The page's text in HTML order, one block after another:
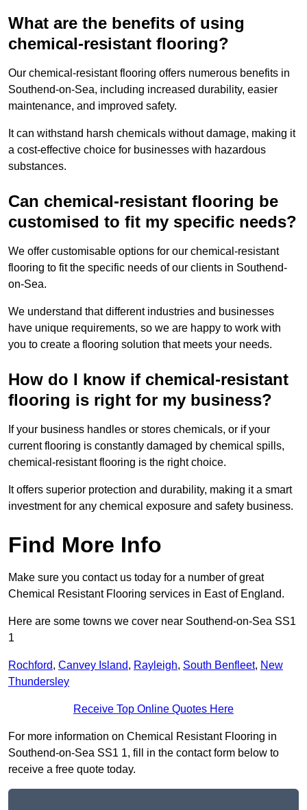
What are the benefits of using
chemical-resistant flooring?
Our chemical-resistant flooring offers numerous benefits in
Southend-on-Sea, including increased durability, easier
maintenance, and improved safety.
It can withstand harsh chemicals without damage, making it
a cost-effective choice for businesses with hazardous
substances.
Can chemical-resistant flooring be
customised to fit my specific needs?
We offer customisable options for our chemical-resistant
flooring to fit the specific needs of our clients in Southend-
on-Sea.
We understand that different industries and businesses
have unique requirements, so we are happy to work with
you to create a flooring solution that meets your needs.
How do I know if chemical-resistant
flooring is right for my business?
If your business handles or stores chemicals, or if your
current flooring is constantly damaged by chemical spills,
chemical-resistant flooring is the right choice.
It offers superior protection and durability, making it a smart
investment for any chemical exposure and safety business.
Find More Info
Make sure you contact us today for a number of great
Chemical Resistant Flooring services in East of England.
Here are some towns we cover near Southend-on-Sea SS1
1
Rochford, Canvey Island, Rayleigh, South Benfleet, New
Thundersley
Receive Top Online Quotes Here
For more information on Chemical Resistant Flooring in
Southend-on-Sea SS1 1, fill in the contact form below to
receive a free quote today.